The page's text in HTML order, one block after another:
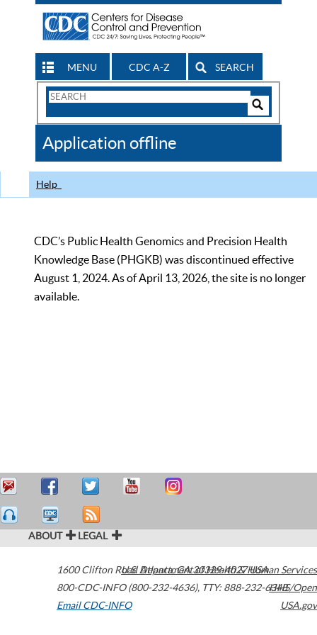
MENU CDC A-Z SEARCH
Search
CDC
Application offline
Help
CDC’s Public Health Genomics and Precision Health
Knowledge Base (PHGKB) was discontinued effective
August 1, 2024. As of April 13, 2026, the site is no longer
available.
ABOUT LEGAL
1600 Clifton Road Atlanta,GA30329-4027USA
800-CDC-INFO (800-232-4636), TTY: 888-232-6348
Email CDC-INFO
U.S. Department of Health & Human Services
HHS/Open
USA.gov